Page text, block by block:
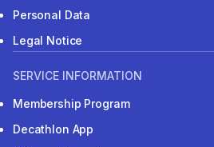
Personal Data
Legal Notice
SERVICE INFORMATION
Membership Program
Decathlon App